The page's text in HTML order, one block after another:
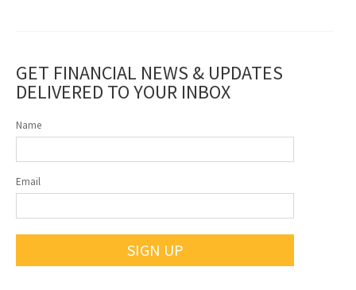
GET FINANCIAL NEWS & UPDATES
DELIVERED TO YOUR INBOX
Name
Email
SIGN UP